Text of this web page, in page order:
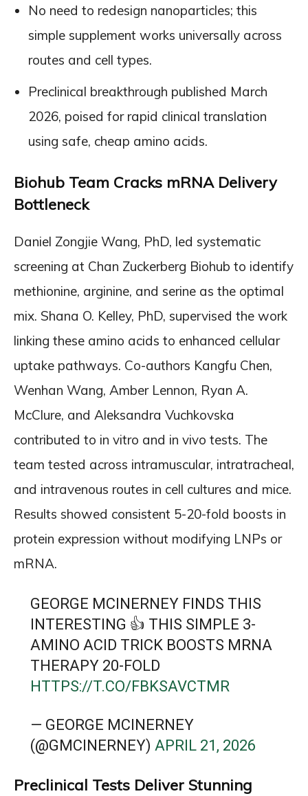
No need to redesign nanoparticles; this
simple supplement works universally across
routes and cell types.
Preclinical breakthrough published March
2026, poised for rapid clinical translation
using safe, cheap amino acids.
Biohub Team Cracks mRNA Delivery
Bottleneck
Daniel Zongjie Wang, PhD, led systematic
screening at Chan Zuckerberg Biohub to identify
methionine, arginine, and serine as the optimal
mix. Shana O. Kelley, PhD, supervised the work
linking these amino acids to enhanced cellular
uptake pathways. Co-authors Kangfu Chen,
Wenhan Wang, Amber Lennon, Ryan A.
McClure, and Aleksandra Vuchkovska
contributed to in vitro and in vivo tests. The
team tested across intramuscular, intratracheal,
and intravenous routes in cell cultures and mice.
Results showed consistent 5-20-fold boosts in
protein expression without modifying LNPs or
mRNA.
GEORGE MCINERNEY FINDS THIS
INTERESTING 👍 THIS SIMPLE 3-
AMINO ACID TRICK BOOSTS MRNA
THERAPY 20-FOLD
HTTPS://T.CO/FBKSAVCTMR
— GEORGE MCINERNEY
(@GMCINERNEY) APRIL 21, 2026
Preclinical Tests Deliver Stunning